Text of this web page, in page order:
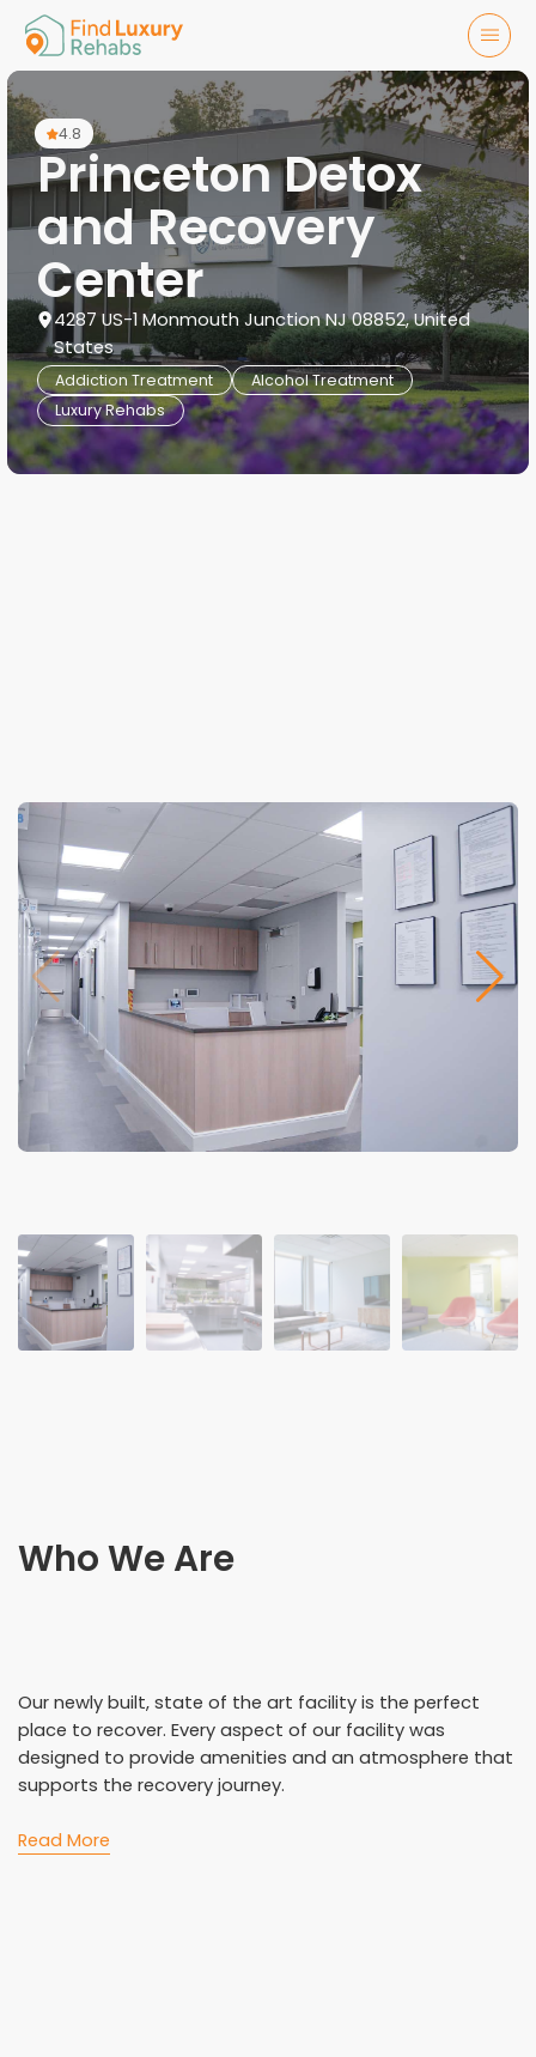
4.8
Princeton Detox
and Recovery
Center
4287 US-1 Monmouth Junction NJ 08852, United
States
Addiction Treatment
Alcohol Treatment
Luxury Rehabs
Who We Are
Our newly built, state of the art facility is the perfect
place to recover. Every aspect of our facility was
designed to provide amenities and an atmosphere that
supports the recovery journey.
Read More